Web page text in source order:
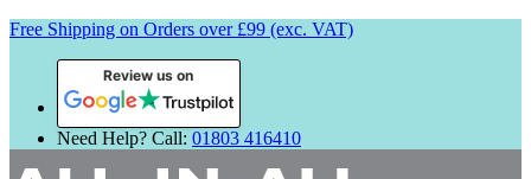
Free Shipping on Orders over £99 (exc. VAT)
Review us on
Need Help? Call: 01803 416410